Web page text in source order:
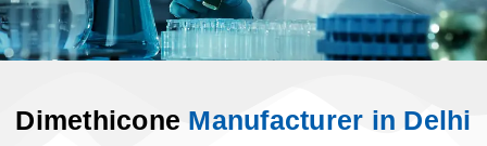
Dimethicone Manufacturer in Delhi